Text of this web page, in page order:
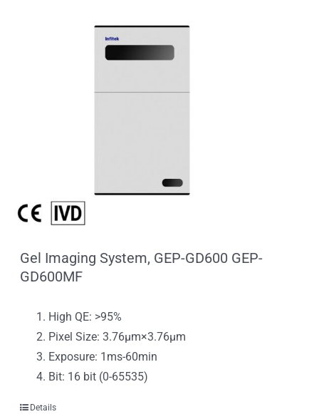
Gel Imaging System, GEP-GD600 GEP-
GD600MF
High QE: >95%
Pixel Size: 3.76μm×3.76μm
Exposure: 1ms-60min
Bit: 16 bit (0-65535)
Details